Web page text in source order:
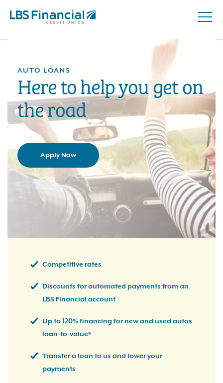
Skip
to
content.
Open
AUTO LOANS
Here to help you get on
the road
Apply Now
Competitive rates
Discounts for automated payments from an
LBS Financial account
Up to 120% financing for new and used autos
loan-to-value*
Transfer a loan to us and lower your
payments